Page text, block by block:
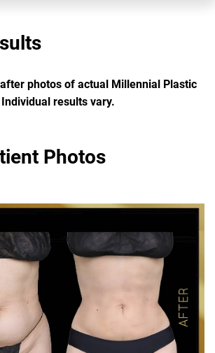
photos of actual Millennial Plastic
results vary.
Photos